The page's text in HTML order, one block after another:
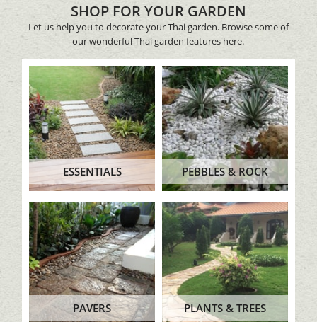
SHOP FOR YOUR GARDEN
Let us help you to decorate your Thai garden. Browse some of
our wonderful Thai garden features here.
ESSENTIALS PEBBLES & ROCK
PAVERS PLANTS & TREES